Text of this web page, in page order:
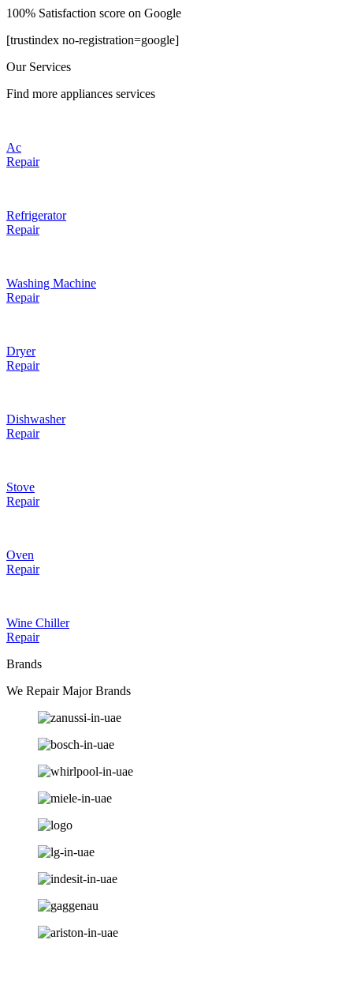
100% Satisfaction score on Google
[trustindex no-registration=google]
Our Services
Find more appliances services
Ac
Repair
Refrigerator
Repair
Washing Machine
Repair
Dryer
Repair
Dishwasher
Repair
Stove
Repair
Oven
Repair
Wine Chiller
Repair
Brands
We Repair Major Brands